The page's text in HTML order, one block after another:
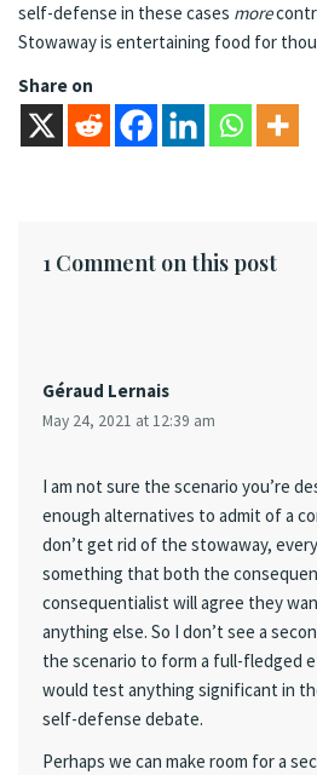
self-defense in these cases more
Stowaway is entertaining food for
Share on
1 Comment on this post
Géraud Lernais
May 24, 2021 at 12:39 am
I am not sure the scenario you’re
enough alternatives to admit of a
don’t get rid of the stowaway,
something that both the
consequentialist will agree they
anything else. So I don’t see a
the scenario to form a full-fledged
would test anything significant in
self-defense debate.
Perhaps we can make room for a